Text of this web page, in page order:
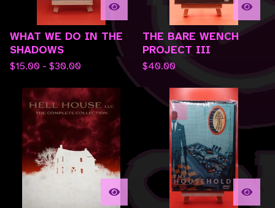
WHAT WE DO IN THE
SHADOWS
$15.00 - $30.00
THE BARE WENCH
PROJECT III
$40.00